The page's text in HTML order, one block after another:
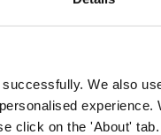
We also
click on the 'About' tab.